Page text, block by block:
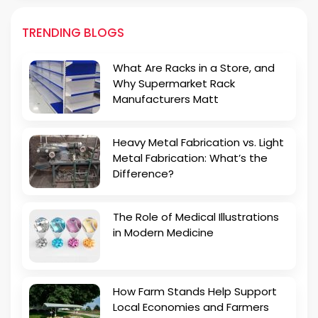
TRENDING BLOGS
What Are Racks in a Store, and
Why Supermarket Rack
Manufacturers Matt
Heavy Metal Fabrication vs. Light
Metal Fabrication: What’s the
Difference?
The Role of Medical Illustrations
in Modern Medicine
How Farm Stands Help Support
Local Economies and Farmers